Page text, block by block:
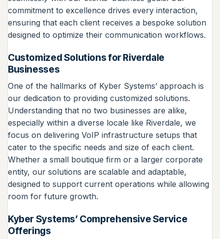
commitment to excellence drives every interaction,
ensuring that each client receives a bespoke solution
designed to optimize their communication workflows.
Customized Solutions for Riverdale
Businesses
One of the hallmarks of Kyber Systems’ approach is
our dedication to providing customized solutions.
Understanding that no two businesses are alike,
especially within a diverse locale like Riverdale, we
focus on delivering VoIP infrastructure setups that
cater to the specific needs and size of each client.
Whether a small boutique firm or a larger corporate
entity, our solutions are scalable and adaptable,
designed to support current operations while allowing
room for future growth.
Kyber Systems’ Comprehensive Service
Offerings